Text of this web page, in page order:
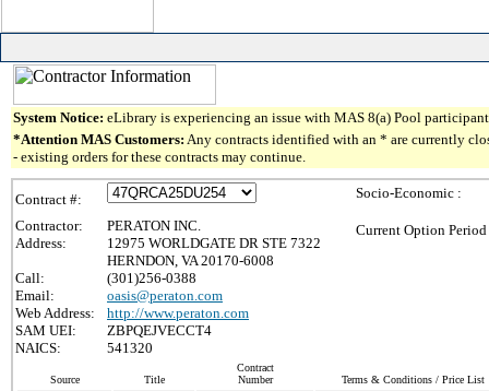
System Notice: eLibrary is experiencing an issue with MAS 8(a) Pool
*Attention MAS Customers: Any contracts identified with an * are currently
- existing orders for these contracts may continue.
Contract #:
Contractor:
PERATON INC.
Address:
12975 WORLDGATE DR STE 7322
HERNDON, VA 20170-6008
Call:
(301)256-0388
Email:
oasis@peraton.com
Web Address:
http://www.peraton.com
SAM UEI:
ZBPQEJVECCT4
NAICS:
541320
Socio-Economic :
Current Option
Source Title
Contract
Number
Terms & Conditions / Price List